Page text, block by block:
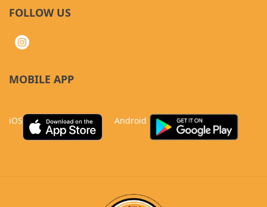
FOLLOW US
MOBILE APP
iOS Android